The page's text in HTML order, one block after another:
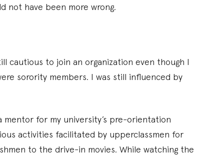
not have been more wrong.
cautious to join an organization even though I
sorority members. I was still influenced by
mentor for my university’s pre-orientation
activities facilitated by upperclassmen for
to the drive-in movies. While watching the